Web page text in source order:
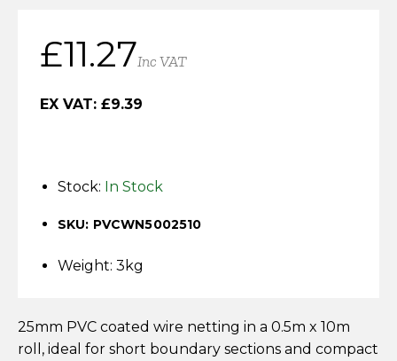
Deer Fencing
Otter Fencing
Chainlink & Wire Accessories
£11.27Inc VAT
EX VAT: £9.39
Stock: In Stock
SKU: PVCWN5002510
Weight: 3kg
25mm PVC coated wire netting in a 0.5m x 10m
roll, ideal for short boundary sections and compact